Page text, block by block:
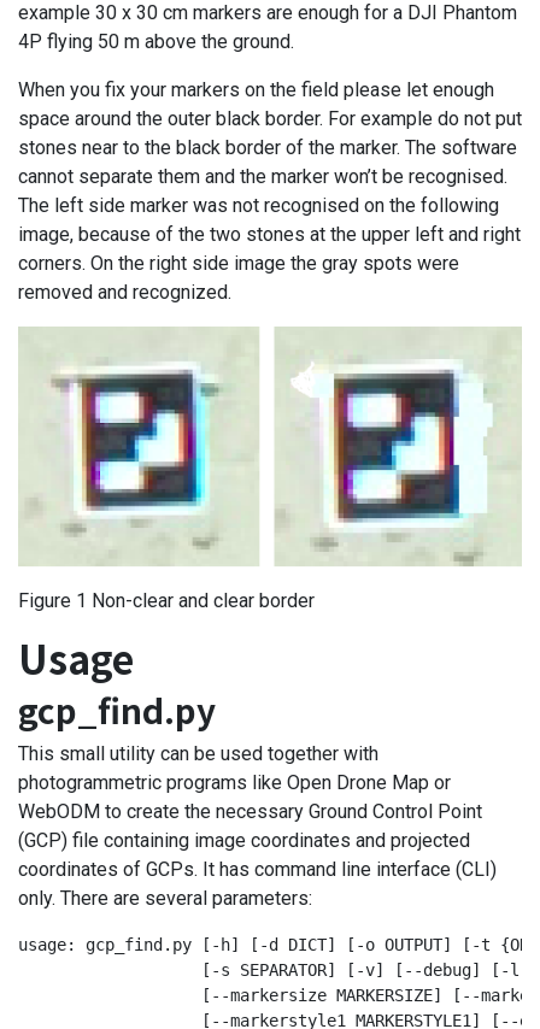
example 30 x 30 cm markers are enough for a DJI Phantom
4P flying 50 m above the ground.
When you fix your markers on the field please let enough
space around the outer black border. For example do not put
stones near to the black border of the marker. The software
cannot separate them and the marker won’t be recognised.
The left side marker was not recognised on the following
image, because of the two stones at the upper left and right
corners. On the right side image the gray spots were
removed and recognized.
Figure 1 Non-clear and clear border
Usage
gcp_find.py
This small utility can be used together with
photogrammetric programs like Open Drone Map or
WebODM to create the necessary Ground Control Point
(GCP) file containing image coordinates and projected
coordinates of GCPs. It has command line interface (CLI)
only. There are several parameters:
usage: gcp_find.py [-h] [-d DICT] [-o OUTPUT] [-t
[-s SEPARATOR] [-v] [--debug] [-l]
[--markersize MARKERSIZE] [--
[--markerstyle1 MARKERSTYLE1] [--